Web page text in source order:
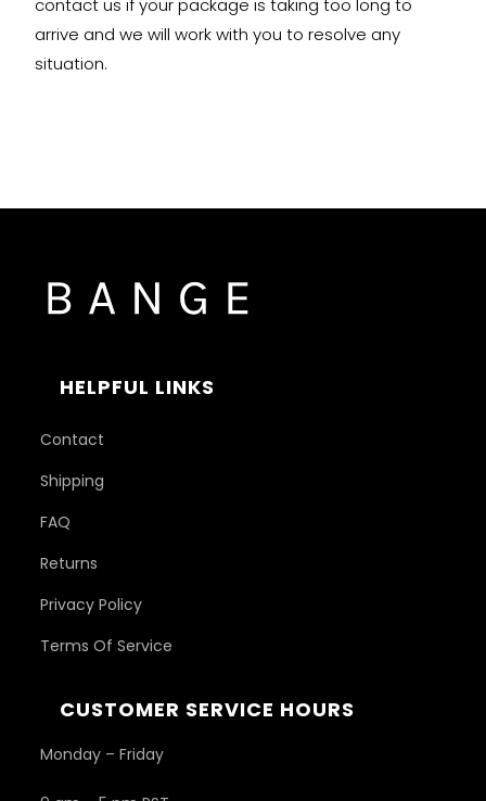
contact us if your package is taking too long to
arrive and we will work with you to resolve any
situation.
HELPFUL LINKS
Contact
Shipping
FAQ
Returns
Privacy Policy
Terms Of Service
CUSTOMER SERVICE HOURS
Monday – Friday